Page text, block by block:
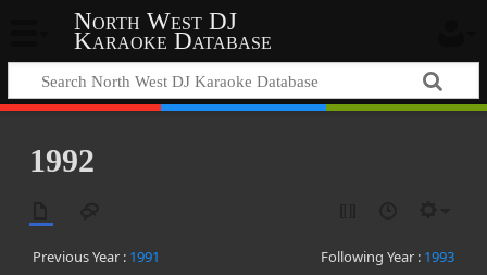
North West DJ
Karaoke Database
1992
Previous Year : 1991 Following Year : 1993